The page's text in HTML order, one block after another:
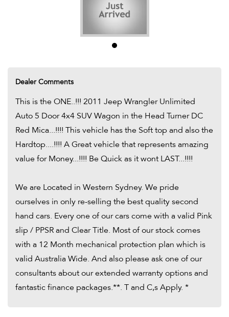
comes with a 12 Month mechanical protection plan which is valid
our extended warranty options and fantastic finance packages.**. T
Dealer Comments
This is the ONE..!!! 2011 Jeep Wrangler Unlimited
Auto 5 Door 4x4 SUV Wagon in the Head Turner DC
Red Mica...!!!! This vehicle has the Soft top and also the
Hardtop....!!!! A Great vehicle that represents amazing
value for Money...!!!! Be Quick as it wont LAST...!!!!
We are Located in Western Sydney. We pride
ourselves in only re-selling the best quality second
hand cars. Every one of our cars come with a valid Pink
slip / PPSR and Clear Title. Most of our stock comes
with a 12 Month mechanical protection plan which is
valid Australia Wide. And also please ask one of our
consultants about our extended warranty options and
fantastic finance packages.**. T and C,s Apply. *